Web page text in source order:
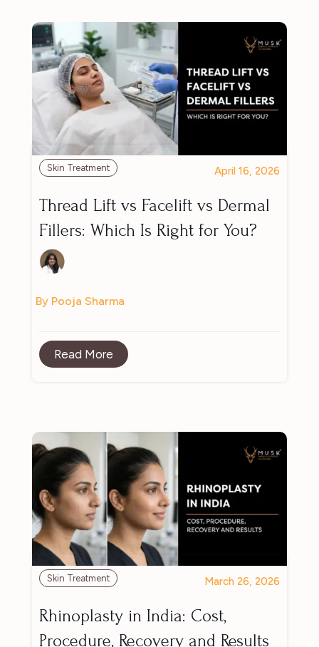
Skin Treatment April 16, 2026
Thread Lift vs Facelift vs Dermal
Fillers: Which Is Right for You?
By Pooja Sharma
Read More
Skin Treatment March 26, 2026
Rhinoplasty in India: Cost,
Procedure, Recovery and Results